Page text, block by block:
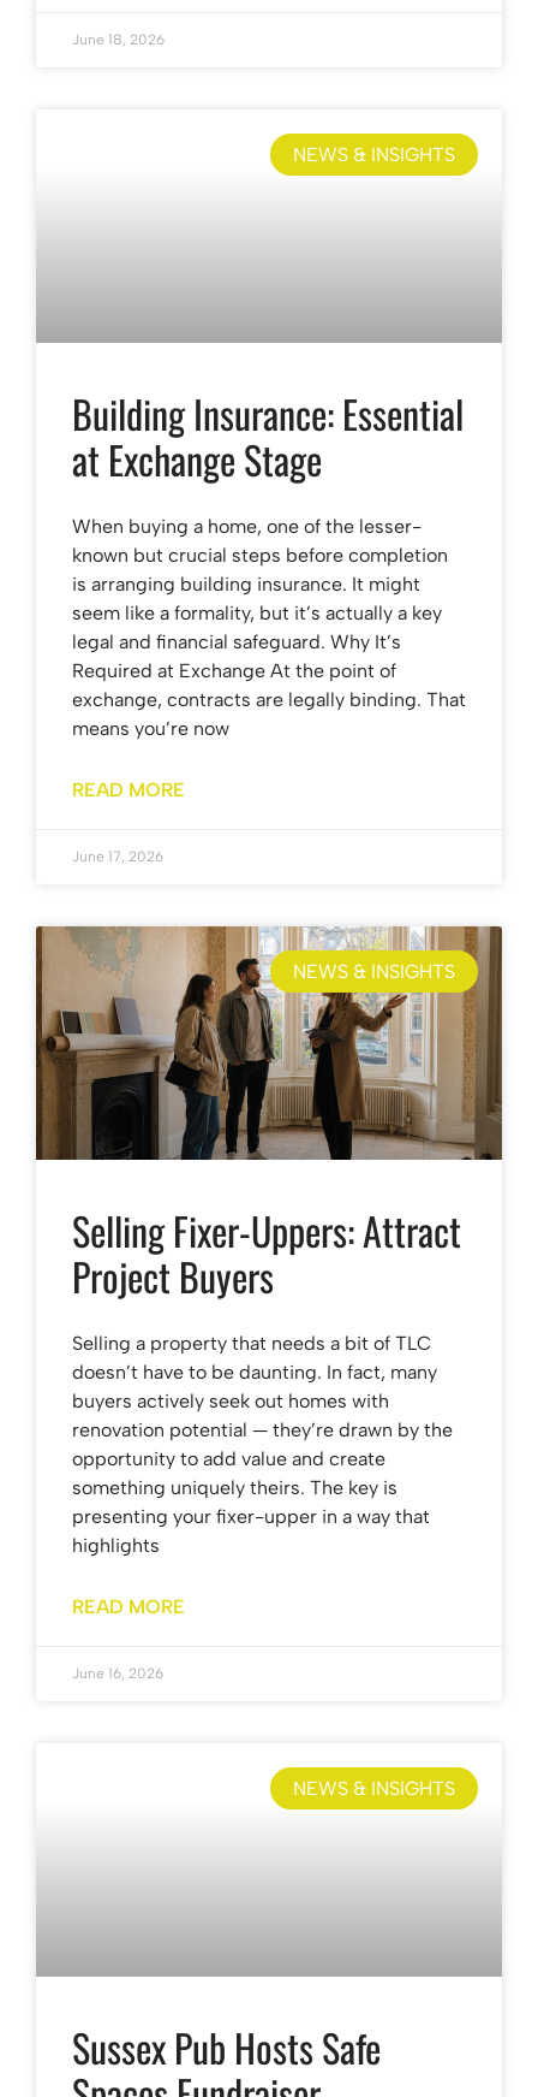
June 18, 2026
NEWS & INSIGHTS
Building Insurance: Essential
at Exchange Stage
When buying a home, one of the lesser-
known but crucial steps before completion
is arranging building insurance. It might
seem like a formality, but it’s actually a key
legal and financial safeguard. Why It’s
Required at Exchange At the point of
exchange, contracts are legally binding. That
means you’re now
READ MORE
June 17, 2026
NEWS & INSIGHTS
Selling Fixer-Uppers: Attract
Project Buyers
Selling a property that needs a bit of TLC
doesn’t have to be daunting. In fact, many
buyers actively seek out homes with
renovation potential — they’re drawn by the
opportunity to add value and create
something uniquely theirs. The key is
presenting your fixer-upper in a way that
highlights
READ MORE
June 16, 2026
NEWS & INSIGHTS
Sussex Pub Hosts Safe